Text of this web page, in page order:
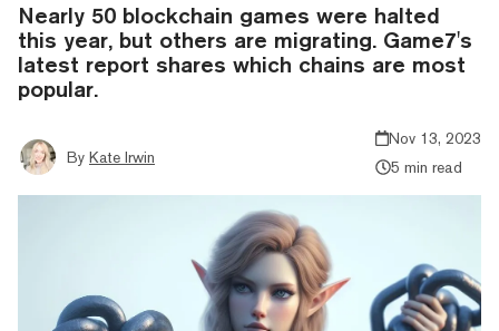
Nearly 50 blockchain games were halted
this year, but others are migrating. Game7's
latest report shares which chains are most
popular.
By Kate Irwin
Nov 13, 2023
5 min read